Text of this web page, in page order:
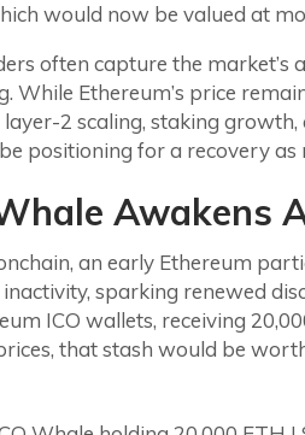
would now be valued at
often capture the market’s
Ethereum’s price
2 scaling, staking growth,
positioning for a recovery as
Awakens
an early Ethereum
sparking renewed
ICO wallets, receiving
that stash would be